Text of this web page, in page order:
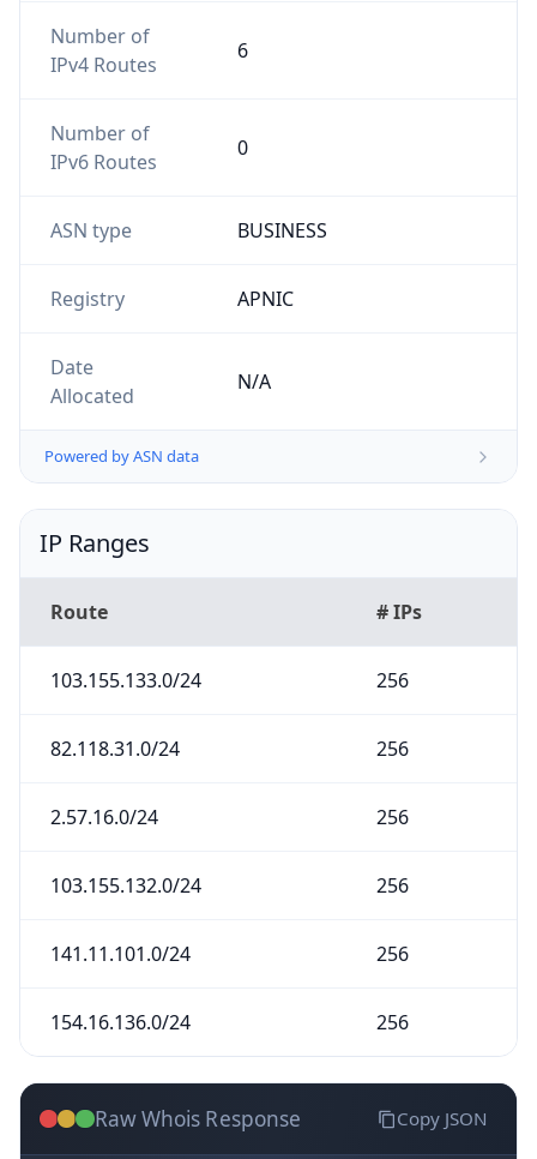
Number of
IPv4 Routes
6
Number of
IPv6 Routes
0
ASN type BUSINESS
Registry APNIC
Date
Allocated
N/A
Powered by ASN data
IP Ranges
Route # IPs
103.155.133.0/24 256
82.118.31.0/24 256
2.57.16.0/24 256
103.155.132.0/24 256
141.11.101.0/24 256
154.16.136.0/24 256
Raw Whois Response Copy JSON